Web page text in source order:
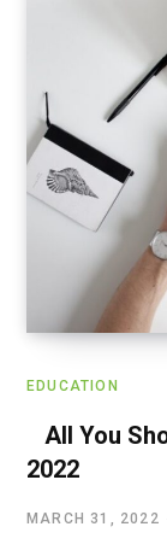
EDUCATION
All You
2022
MARCH 31, 2022